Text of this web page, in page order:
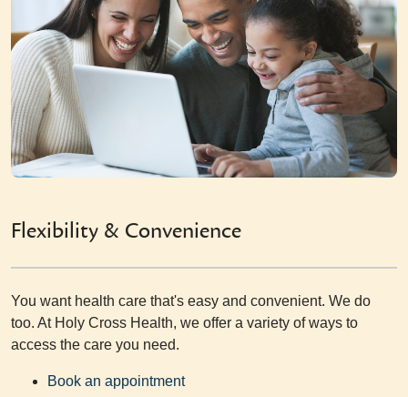
Flexibility & Convenience
You want health care that's easy and convenient. We do
too. At Holy Cross Health, we offer a variety of ways to
access the care you need.
Book an appointment